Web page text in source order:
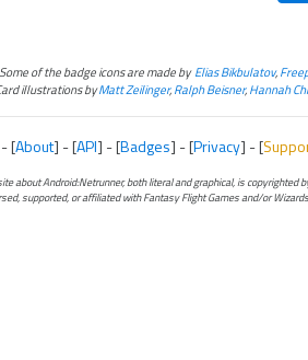
Some of the badge icons are made byElias Bikbulatov,
illustrations byMatt Zeilinger,Ralph Beisner,Hannah
[About] - [API] - [Badges] - [Privacy] - [
about Android:Netrunner, both literal and graphical, is copyrighted
supported, or affiliated with Fantasy Flight Games and/or